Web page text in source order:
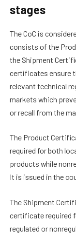
stages
The CoC is
consists of the
the Shipment
certificates ensure
relevant technical
markets which
or recall from the
The Product
required for both
products while
It is issued in the
The Shipment
certificate required
regulated or